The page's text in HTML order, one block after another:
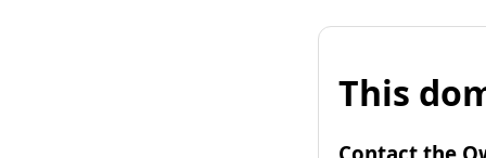
This